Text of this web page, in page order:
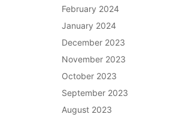
February 2024
January 2024
December 2023
November 2023
October 2023
September 2023
August 2023